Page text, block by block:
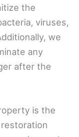
the
viruses,
we
any
after the
is the